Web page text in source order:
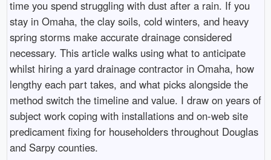
time you spend struggling with dust after a rain. If you
stay in Omaha, the clay soils, cold winters, and heavy
spring storms make accurate drainage considered
necessary. This article walks using what to anticipate
whilst hiring a yard drainage contractor in Omaha, how
lengthy each part takes, and what picks alongside the
method switch the timeline and value. I draw on years of
subject work coping with installations and on-web site
predicament fixing for householders throughout Douglas
and Sarpy counties.